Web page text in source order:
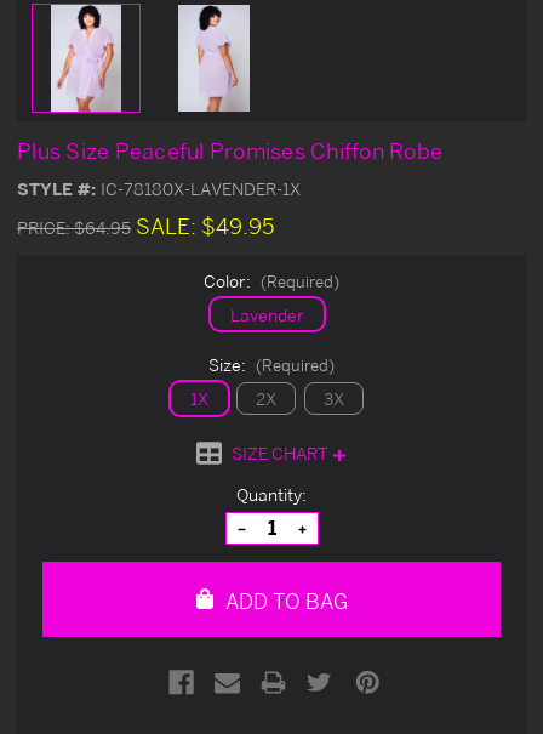
Plus Size Peaceful Promises Chiffon Robe
STYLE #: IC-78180X-LAVENDER-1X
PRICE:$64.95 SALE: $49.95
Color: (Required)
Lavender
Size: (Required)
1X 2X 3X
SIZE CHART
Quantity:
Decrease
Quantity
of
Increase
Quantity
of
ADD TO BAG